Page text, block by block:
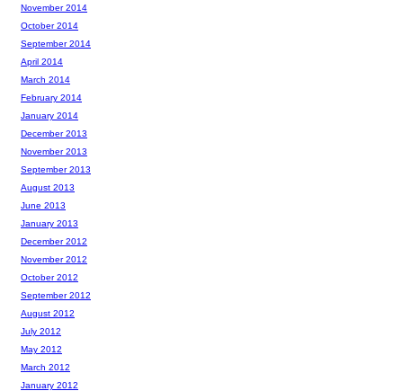
November 2014
October 2014
September 2014
April 2014
March 2014
February 2014
January 2014
December 2013
November 2013
September 2013
August 2013
June 2013
January 2013
December 2012
November 2012
October 2012
September 2012
August 2012
July 2012
May 2012
March 2012
January 2012